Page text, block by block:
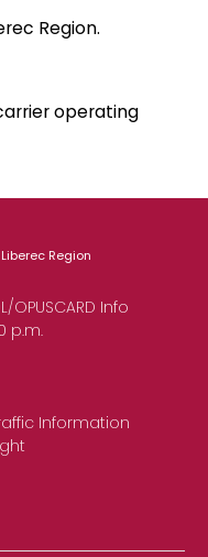
Region.
operating
Region
Info
p.m.
Information